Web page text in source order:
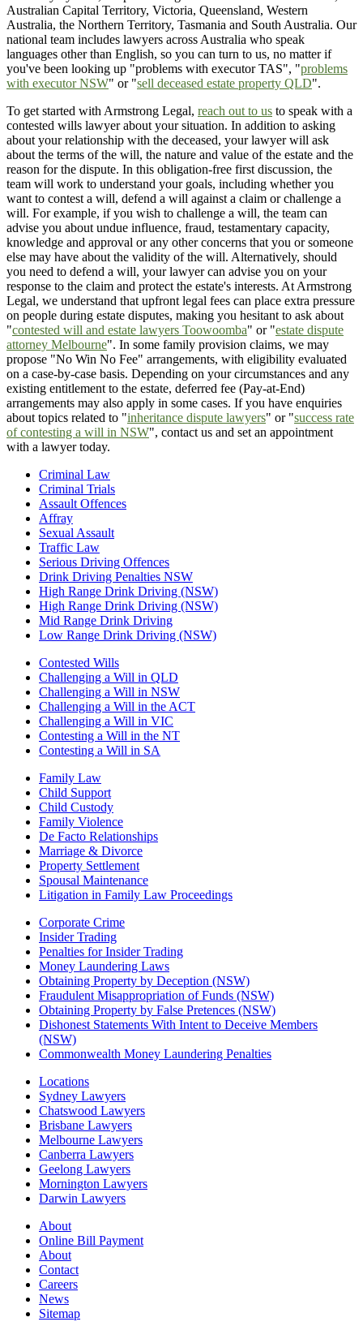
Australian Capital Territory, Victoria, Queensland, Western
Australia, the Northern Territory, Tasmania and South Australia. Our
national team includes lawyers across Australia who speak
languages other than English, so you can turn to us, no matter if
you've been looking up "problems with executor TAS", "problems
with executor NSW" or "sell deceased estate property QLD".
To get started with Armstrong Legal, reach out to us to speak with a
contested wills lawyer about your situation. In addition to asking
about your relationship with the deceased, your lawyer will ask
about the terms of the will, the nature and value of the estate and the
reason for the dispute. In this obligation-free first discussion, the
team will work to understand your goals, including whether you
want to contest a will, defend a will against a claim or challenge a
will. For example, if you wish to challenge a will, the team can
advise you about undue influence, fraud, testamentary capacity,
knowledge and approval or any other concerns that you or someone
else may have about the validity of the will. Alternatively, should
you need to defend a will, your lawyer can advise you on your
response to the claim and protect the estate's interests. At Armstrong
Legal, we understand that upfront legal fees can place extra pressure
on people during estate disputes, making you hesitant to ask about
"contested will and estate lawyers Toowoomba" or "estate dispute
attorney Melbourne". In some family provision claims, we may
propose "No Win No Fee" arrangements, with eligibility evaluated
on a case-by-case basis. Depending on your circumstances and any
existing entitlement to the estate, deferred fee (Pay-at-End)
arrangements may also apply in some cases. If you have enquiries
about topics related to "inheritance dispute lawyers" or "success rate
of contesting a will in NSW", contact us and set an appointment
with a lawyer today.
Criminal Law
Criminal Trials
Assault Offences
Affray
Sexual Assault
Traffic Law
Serious Driving Offences
Drink Driving Penalties NSW
High Range Drink Driving (NSW)
High Range Drink Driving (NSW)
Mid Range Drink Driving
Low Range Drink Driving (NSW)
Contested Wills
Challenging a Will in QLD
Challenging a Will in NSW
Challenging a Will in the ACT
Challenging a Will in VIC
Contesting a Will in the NT
Contesting a Will in SA
Family Law
Child Support
Child Custody
Family Violence
De Facto Relationships
Marriage & Divorce
Property Settlement
Spousal Maintenance
Litigation in Family Law Proceedings
Corporate Crime
Insider Trading
Penalties for Insider Trading
Money Laundering Laws
Obtaining Property by Deception (NSW)
Fraudulent Misappropriation of Funds (NSW)
Obtaining Property by False Pretences (NSW)
Dishonest Statements With Intent to Deceive Members
(NSW)
Commonwealth Money Laundering Penalties
Locations
Sydney Lawyers
Chatswood Lawyers
Brisbane Lawyers
Melbourne Lawyers
Canberra Lawyers
Geelong Lawyers
Mornington Lawyers
Darwin Lawyers
About
Online Bill Payment
About
Contact
Careers
News
Sitemap